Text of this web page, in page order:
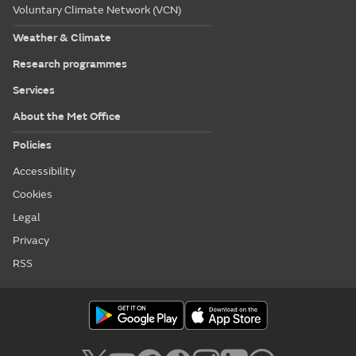
Voluntary Climate Network (VCN)
Weather & Climate
Research programmes
Services
About the Met Office
Policies
Accessibility
Cookies
Legal
Privacy
RSS